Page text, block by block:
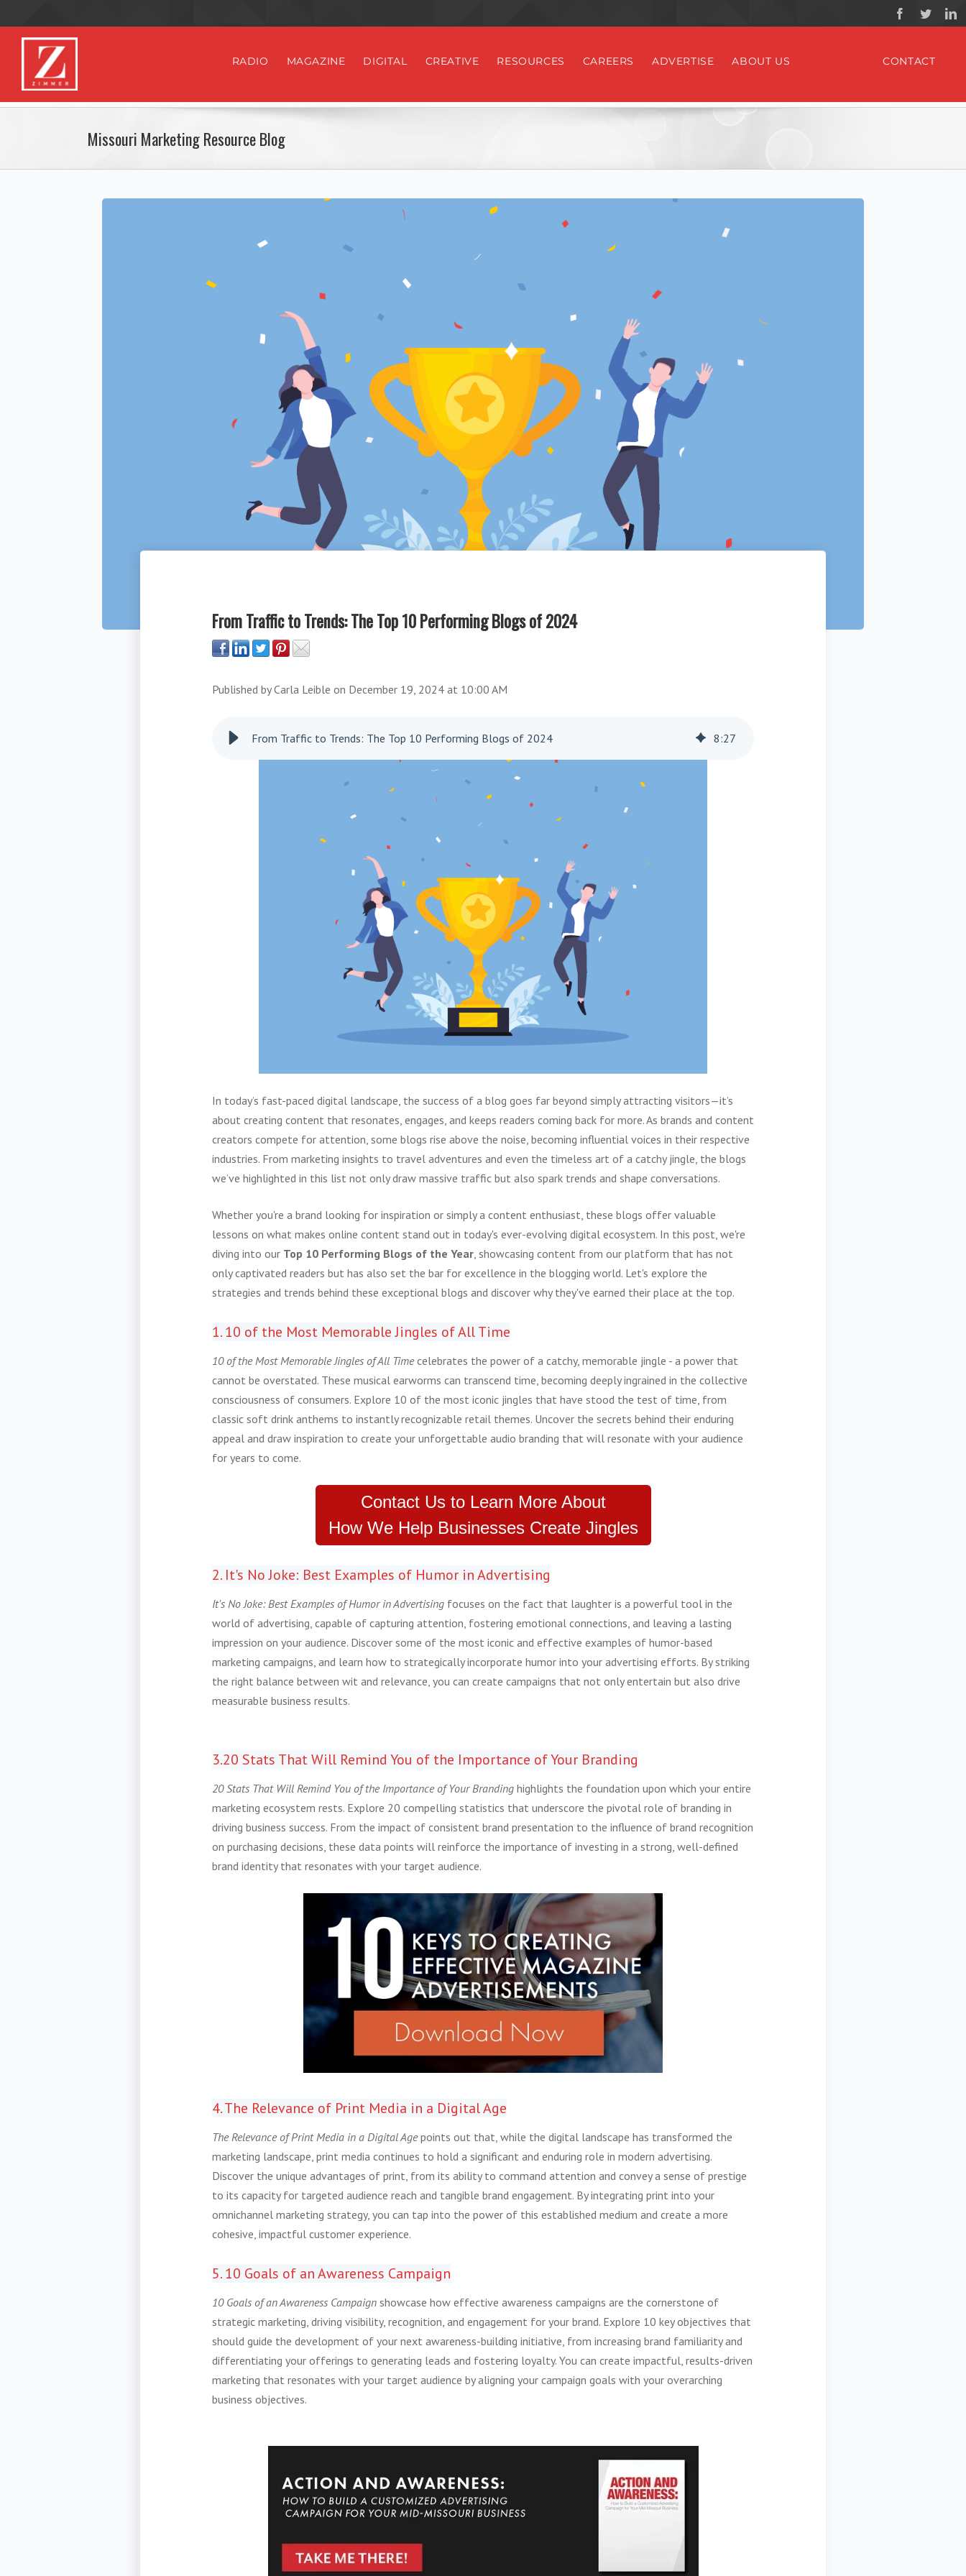
RADIO MAGAZINE DIGITAL CREATIVE RESOURCES CAREERS ADVERTISE ABOUT US CONTACT
Missouri Marketing Resource Blog
From Traffic to Trends: The Top 10 Performing Blogs of 2024
Published byCarla Leible on December 19, 2024 at 10:00 AM
From Traffic to Trends: The Top 10 Performing Blogs of 2024 8:27
In today’s fast-paced digital landscape, the success of a blog goes far beyond simply attracting visitors—it’s
about creating content that resonates, engages, and keeps readers coming back for more. As brands and content
creators compete for attention, some blogs rise above the noise, becoming influential voices in their respective
industries. From marketing insights to travel adventures and even the timeless art of a catchy jingle, the blogs
we’ve highlighted in this list not only draw massive traffic but also spark trends and shape conversations.
Whether you're a brand looking for inspiration or simply a content enthusiast, these blogs offer valuable
lessons on what makes online content stand out in today's ever-evolving digital ecosystem. In this post, we're
diving into our Top 10 Performing Blogs of the Year, showcasing content from our platform that has not
only captivated readers but has also set the bar for excellence in the blogging world. Let's explore the
strategies and trends behind these exceptional blogs and discover why they've earned their place at the top.
1. 10 of the Most Memorable Jingles of All Time
10 of the Most Memorable Jingles of All Timecelebrates the power of a catchy, memorable jingle - a power that
cannot be overstated. These musical earworms can transcend time, becoming deeply ingrained in the collective
consciousness of consumers. Explore 10 of the most iconic jingles that have stood the test of time, from
classic soft drink anthems to instantly recognizable retail themes. Uncover the secrets behind their enduring
appeal and draw inspiration to create your unforgettable audio branding that will resonate with your audience
for years to come.
Contact Us to Learn More About
How We Help Businesses Create Jingles
2. It's No Joke: Best Examples of Humor in Advertising
It's No Joke: Best Examples of Humor in Advertising focuses on the fact that laughter is a powerful tool in the
world of advertising, capable of capturing attention, fostering emotional connections, and leaving a lasting
impression on your audience. Discover some of the most iconic and effective examples of humor-based
marketing campaigns, and learn how to strategically incorporate humor into your advertising efforts. By striking
the right balance between wit and relevance, you can create campaigns that not only entertain but also drive
measurable business results.
3.20 Stats That Will Remind You of the Importance of Your Branding
20 Stats That Will Remind You of the Importance of Your Branding highlights the foundation upon which your entire
marketing ecosystem rests. Explore 20 compelling statistics that underscore the pivotal role of branding in
driving business success. From the impact of consistent brand presentation to the influence of brand recognition
on purchasing decisions, these data points will reinforce the importance of investing in a strong, well-defined
brand identity that resonates with your target audience.
4. The Relevance of Print Media in a Digital Age
The Relevance of Print Media in a Digital Agepoints out that, while the digital landscape has transformed the
marketing landscape, print media continues to hold a significant and enduring role in modern advertising.
Discover the unique advantages of print, from its ability to command attention and convey a sense of prestige
to its capacity for targeted audience reach and tangible brand engagement. By integrating print into your
omnichannel marketing strategy, you can tap into the power of this established medium and create a more
cohesive, impactful customer experience.
5. 10 Goals of an Awareness Campaign
10 Goals of an Awareness Campaign showcase how effective awareness campaigns are the cornerstone of
strategic marketing, driving visibility, recognition, and engagement for your brand. Explore 10 key objectives that
should guide the development of your next awareness-building initiative, from increasing brand familiarity and
differentiating your offerings to generating leads and fostering loyalty. You can create impactful, results-driven
marketing that resonates with your target audience by aligning your campaign goals with your overarching
business objectives.